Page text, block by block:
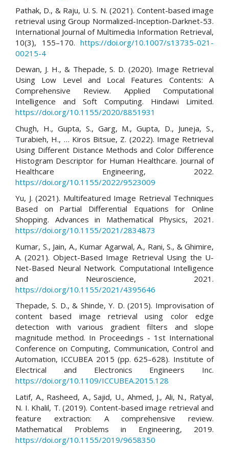
Pathak, D., & Raju, U. S. N. (2021). Content-based image
retrieval using Group Normalized-Inception-Darknet-53.
International Journal of Multimedia Information Retrieval,
10(3), 155–170. https://doi.org/10.1007/s13735-021-
00215-4
Dewan, J. H., & Thepade, S. D. (2020). Image Retrieval
Using Low Level and Local Features Contents: A
Comprehensive Review. Applied Computational
Intelligence and Soft Computing. Hindawi Limited.
https://doi.org/10.1155/2020/8851931
Chugh, H., Gupta, S., Garg, M., Gupta, D., Juneja, S.,
Turabieh, H., … Kiros Bitsue, Z. (2022). Image Retrieval
Using Different Distance Methods and Color Difference
Histogram Descriptor for Human Healthcare. Journal of
Healthcare Engineering, 2022.
https://doi.org/10.1155/2022/9523009
Yu, J. (2021). Multifeatured Image Retrieval Techniques
Based on Partial Differential Equations for Online
Shopping. Advances in Mathematical Physics, 2021.
https://doi.org/10.1155/2021/2834873
Kumar, S., Jain, A., Kumar Agarwal, A., Rani, S., & Ghimire,
A. (2021). Object-Based Image Retrieval Using the U-
Net-Based Neural Network. Computational Intelligence
and Neuroscience, 2021.
https://doi.org/10.1155/2021/4395646
Thepade, S. D., & Shinde, Y. D. (2015). Improvisation of
content based image retrieval using color edge
detection with various gradient filters and slope
magnitude method. In Proceedings - 1st International
Conference on Computing, Communication, Control and
Automation, ICCUBEA 2015 (pp. 625–628). Institute of
Electrical and Electronics Engineers Inc.
https://doi.org/10.1109/ICCUBEA.2015.128
Latif, A., Rasheed, A., Sajid, U., Ahmed, J., Ali, N., Ratyal,
N. I. Khalil, T. (2019). Content-based image retrieval and
feature extraction: A comprehensive review.
Mathematical Problems in Engineering, 2019.
https://doi.org/10.1155/2019/9658350